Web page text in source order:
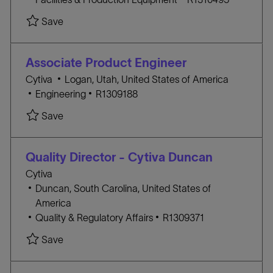
t
i
T
E
R
Y
I
SaveSave Maintenance Technician (7:00am - 3:30pm)
Associate Product Engineer
Cytiva
L
o
t
o
Logan, Utah, United States of America
C
T
E
G
R
Y
Engineering
J
I
R1309188
SaveSave Associate Product Engineer R1309188
Quality Director - Cytiva Duncan
Cytiva
L
o
c
t
i
Duncan, South Carolina, United States of
America
C
T
E
Quality & Regulatory Affairs
J
I
R1309371
SaveSave Quality Director - Cytiva Duncan R1309371